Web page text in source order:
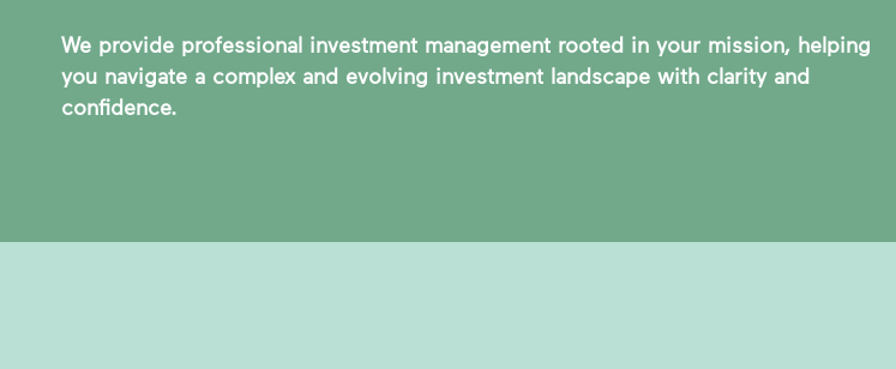
We provide professional investment management rooted in your mission, helping
you navigate a complex and evolving investment landscape with clarity and
confidence.